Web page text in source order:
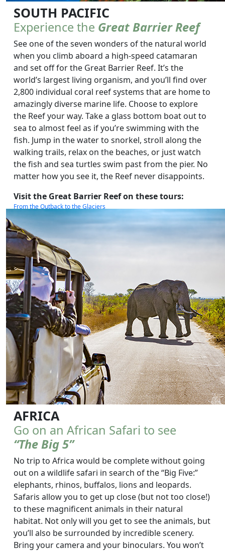
SOUTH PACIFIC
Experience the Great Barrier Reef
See one of the seven wonders of the natural world
when you climb aboard a high-speed catamaran
and set off for the Great Barrier Reef. It’s the
world’s largest living organism, and you’ll find over
2,800 individual coral reef systems that are home to
amazingly diverse marine life. Choose to explore
the Reef your way. Take a glass bottom boat out to
sea to almost feel as if you’re swimming with the
fish. Jump in the water to snorkel, stroll along the
walking trails, relax on the beaches, or just watch
the fish and sea turtles swim past from the pier. No
matter how you see it, the Reef never disappoints.
Visit the Great Barrier Reef on these tours:
From the Outback to the Glaciers
South Pacific Wonders
The Complete South Pacific
AFRICA
Go on an African Safari to see
“The Big 5”
No trip to Africa would be complete without going
out on a wildlife safari in search of the “Big Five:”
elephants, rhinos, buffalos, lions and leopards.
Safaris allow you to get up close (but not too close!)
to these magnificent animals in their natural
habitat. Not only will you get to see the animals, but
you’ll also be surrounded by incredible scenery.
Bring your camera and your binoculars. You won’t